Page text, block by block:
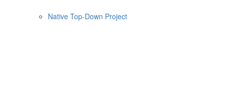
Native Top-Down Project